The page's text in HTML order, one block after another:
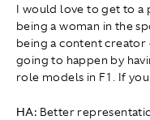
I would love to get to a
being a woman in the
being a content
going to happen by
role models in F1. If
HA: Better